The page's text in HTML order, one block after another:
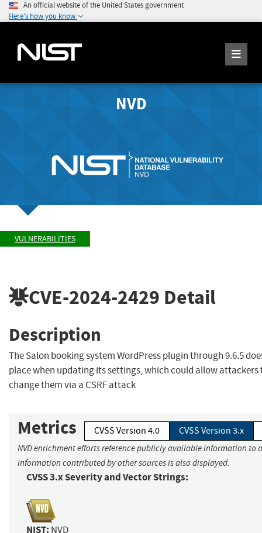
An official website of the United States government
Here's how you know
NVD
VULNERABILITIES
CVE-2024-2429 Detail
Description
The Salon booking system WordPress plugin through 9.6.5
place when updating its settings, which could allow attackers
change them via a CSRF attack
Metrics CVSS Version 4.0 CVSS Version 3.x
NVD enrichment efforts reference publicly available information to
information contributed by other sources is also displayed.
CVSS 3.x Severity and Vector Strings:
NIST: NVD